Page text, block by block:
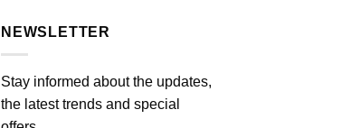
NEWSLETTER
Stay informed about the updates,
the latest trends and special